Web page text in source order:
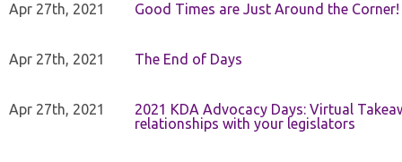
Apr 27th, 2021 Good Times are Just Around the Corner!
Apr 27th, 2021 The End of Days
Apr 27th, 2021
2021 KDA Advocacy Days: Virtual
relationships with your legislators